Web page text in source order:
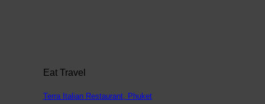
Eat Travel
Terra Italian Restaurant, Phuket